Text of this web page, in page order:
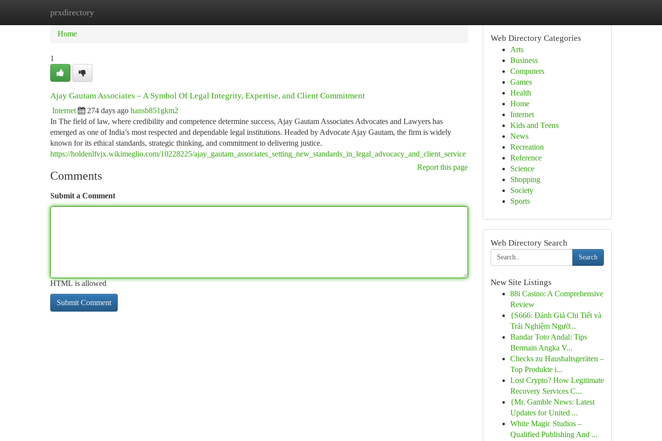
prxdirectory
Home
Home
1
Ajay Gautam Associates – A Symbol Of Legal Integrity, Expertise, and Client Commitment
Internet 274 days ago hansb851gkm2
In The field of law, where credibility and competence determine success, Ajay Gautam Associates Advocates and Lawyers has
emerged as one of India’s most respected and dependable legal institutions. Headed by Advocate Ajay Gautam, the firm is widely
known for its ethical standards, strategic thinking, and commitment to delivering justice.
https://holdenlfvjx.wikimeglio.com/10228225/ajay_gautam_associates_setting_new_standards_in_legal_advocacy_and_client_service
Report this page
Comments
Submit a Comment
HTML is allowed
Web Directory Categories
Arts
Business
Computers
Games
Health
Home
Internet
Kids and Teens
News
Recreation
Reference
Science
Shopping
Society
Sports
Web Directory Search
Search
New Site Listings
88i Casino: A Comprehensive
Review
{S666: Đánh Giá Chi Tiết và
Trải Nghiệm Ngườ...
Bandar Toto Andal: Tips
Bermain Angka V...
Checks zu Haushaltsgeräten –
Top Produkte i...
Lost Crypto? How Legitimate
Recovery Services C...
{Mr. Gamble News: Latest
Updates for United ...
White Magic Studios –
Qualified Publishing And ...